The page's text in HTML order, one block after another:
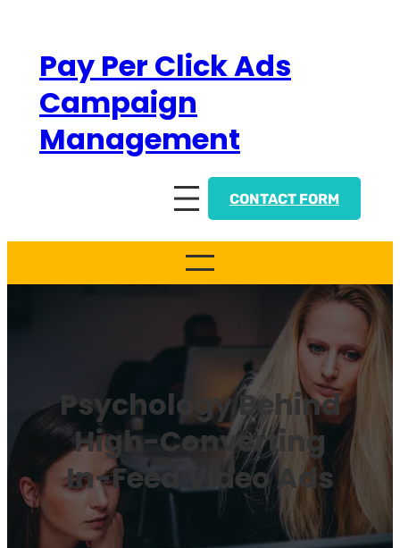
contentPay Per Click Ads
Campaign
Management
CONTACT FORM
Psychology Behind
High-Converting
In-Feed Video Ads